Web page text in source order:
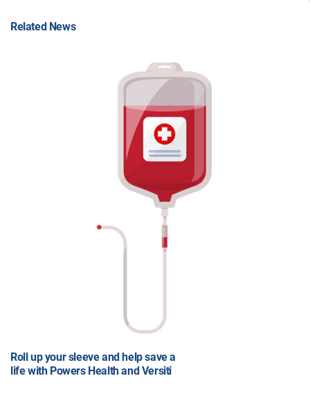
Related News
Roll up your sleeve and help save a
life with Powers Health and Versiti